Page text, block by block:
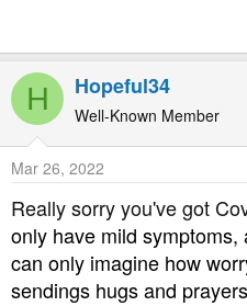
H Hopeful34
Well-Known Member
Mar 26, 2022
Really sorry you've got
only have mild
can only imagine how
sendings hugs and